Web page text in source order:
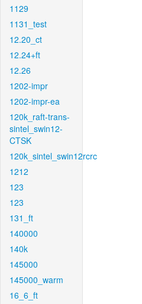
1129
1131_test
12.20_ct
12.24+ft
12.26
1202-impr
1202-impr-ea
120k_raft-trans-
sintel_swin12-
CTSK
120k_sintel_swin12rcrc
1212
123
123
131_ft
140000
140k
145000
145000_warm
16_6_ft